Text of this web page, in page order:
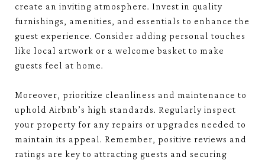
create an inviting atmosphere. Invest in quality
furnishings, amenities, and essentials to enhance the
guest experience. Consider adding personal touches
like local artwork or a welcome basket to make
guests feel at home.
Moreover, prioritize cleanliness and maintenance to
uphold Airbnb’s high standards. Regularly inspect
your property for any repairs or upgrades needed to
maintain its appeal. Remember, positive reviews and
ratings are key to attracting guests and securing